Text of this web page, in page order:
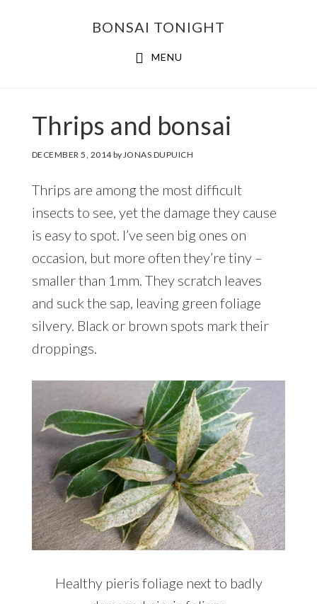
BONSAI TONIGHT
MENU
Thrips and bonsai
DECEMBER 5, 2014byJONAS DUPUICH
Thrips are among the most difficult
insects to see, yet the damage they cause
is easy to spot. I’ve seen big ones on
occasion, but more often they’re tiny –
smaller than 1mm. They scratch leaves
and suck the sap, leaving green foliage
silvery. Black or brown spots mark their
droppings.
Healthy pieris foliage next to badly